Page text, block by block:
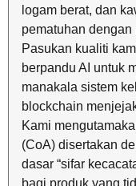
logam berat, dan
pematuhan
Pasukan kualiti
berpandu AI untuk
manakala sistem
blockchain
Kami
(CoA) disertakan
dasar “sifar